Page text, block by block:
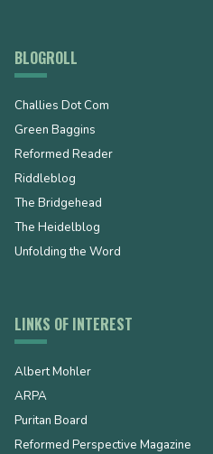
BLOGROLL
Challies Dot Com
Green Baggins
Reformed Reader
Riddleblog
The Bridgehead
The Heidelblog
Unfolding the Word
LINKS OF INTEREST
Albert Mohler
ARPA
Puritan Board
Reformed Perspective Magazine